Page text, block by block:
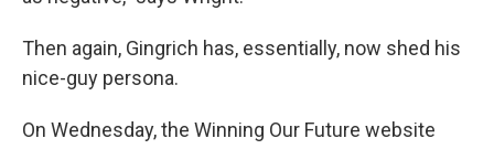
Then again, Gingrich has, essentially, now shed his
nice-guy persona.
On Wednesday, the Winning Our Future website